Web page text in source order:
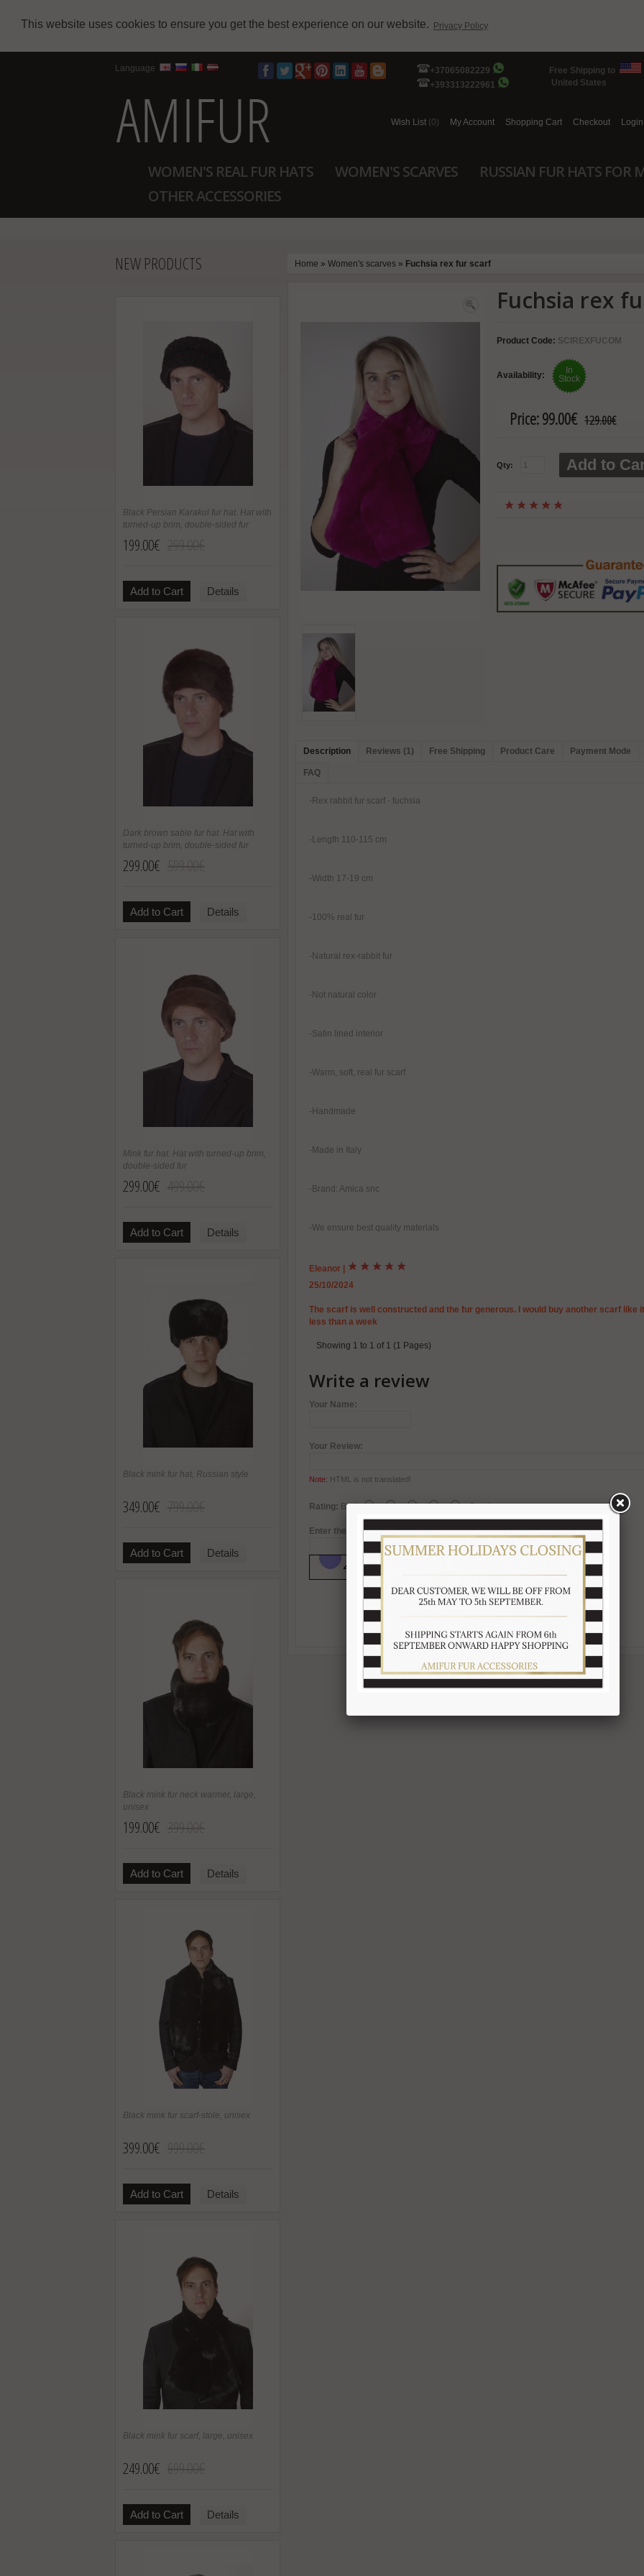
This website uses cookies to ensure you get the best experience on our website. Privacy Policy
Language
+37065082229
+393313222961
Free Shipping to
United States
Wish List (0) My Account Shopping Cart Checkout Login
WOMEN'S REAL FUR HATS WOMEN'S SCARVES RUSSIAN FUR HATS FOR
OTHER ACCESSORIES
NEW PRODUCTS
Black Persian Karakul fur hat. Hat with
turned-up brim, double-sided fur
199.00€
Add to Cart Details
Dark brown sable fur hat. Hat with
turned-up brim, double-sided fur
299.00€
Add to Cart Details
Mink fur hat. Hat with turned-up brim,
double-sided fur
299.00€
Add to Cart Details
Black mink fur hat, Russian style
349.00€
Add to Cart Details
Black mink fur neck warmer, large,
unisex
199.00€
Add to Cart Details
Black mink fur scarf-stole, unisex
399.00€
Add to Cart Details
Black mink fur scarf, large, unisex
249.00€
Add to Cart Details
Home » Women's scarves » Fuchsia rex fur scarf
Fuchsia rex
Product Code: SCIREXFUCOM
Availability:
In
Stock
Price:99.00€ 129.00€
Qty: Add to
Description Reviews (1) Free Shipping Product Care Payment Mode
FAQ
-Rex rabbit fur scarf - fuchsia
-Length 110-115 cm
-Width 17-19 cm
-100% real fur
-Natural rex-rabbit fur
-Not natural color
-Satin lined interior
-Warm, soft, real fur scarf
-Handmade
-Made in Italy
-Brand: Amica snc
-We ensure best quality materials
Eleanor |
25/10/2024
The scarf is well constructed and the fur generous. I would buy another scarf like
less than a week
Showing 1 to 1 of 1 (1 Pages)
Write a review
Your Name:
Your Review:
Note: HTML is not translated!
Rating: Bad Good
Enter the code in the box below: